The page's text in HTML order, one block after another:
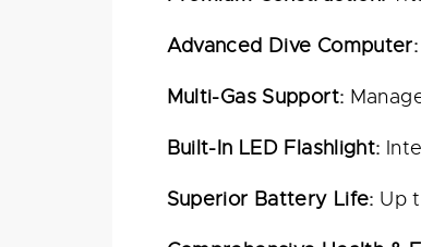
Advanced Dive Computer:
Multi-Gas Support:
Built-In LED Flashlight:
Superior Battery Life: Up